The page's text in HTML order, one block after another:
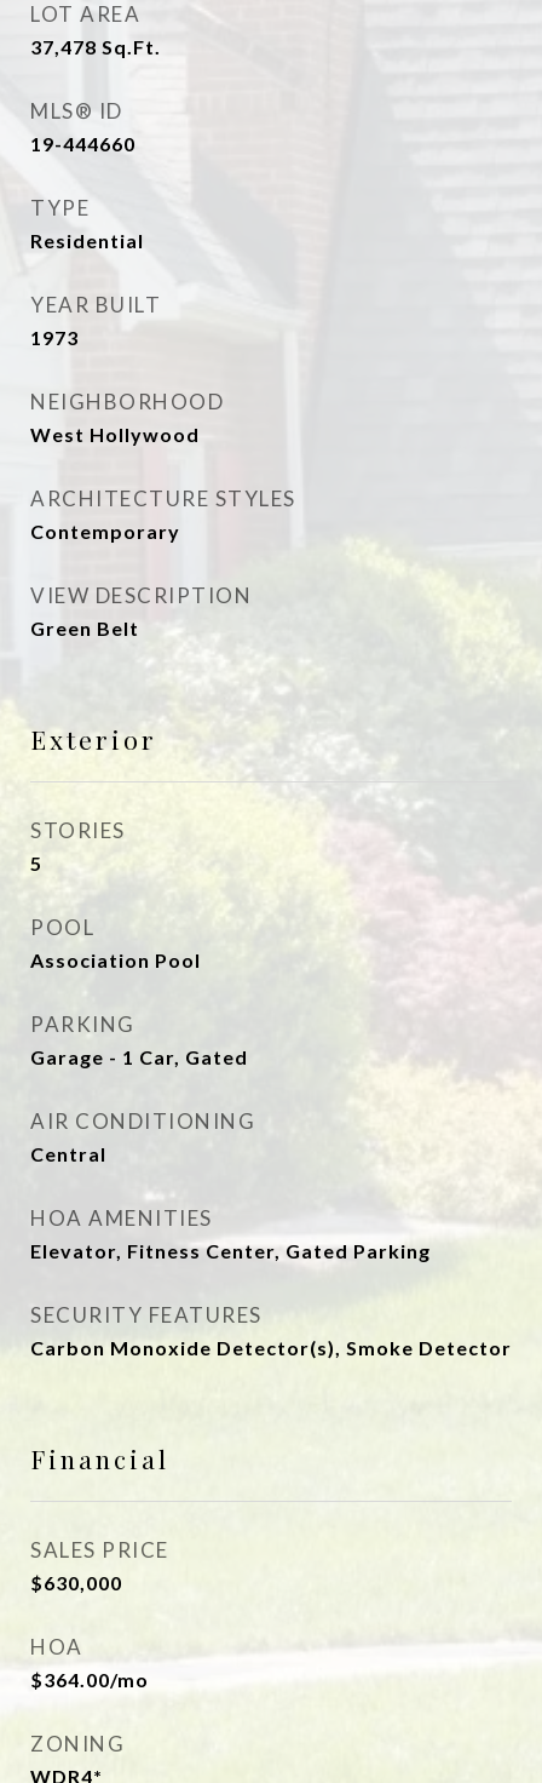
LOT AREA
37,478 Sq.Ft.
MLS® ID
19-444660
TYPE
Residential
YEAR BUILT
1973
NEIGHBORHOOD
West Hollywood
ARCHITECTURE STYLES
Contemporary
VIEW DESCRIPTION
Green Belt
Exterior
STORIES
5
POOL
Association Pool
PARKING
Garage - 1 Car, Gated
AIR CONDITIONING
Central
HOA AMENITIES
Elevator, Fitness Center, Gated Parking
SECURITY FEATURES
Carbon Monoxide Detector(s), Smoke Detector
Financial
SALES PRICE
$630,000
HOA
$364.00/mo
ZONING
WDR4*